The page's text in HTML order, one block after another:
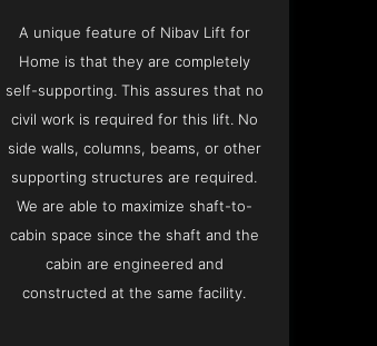
A unique feature of Nibav Lift for
Home is that they are completely
self-supporting. This assures that no
civil work is required for this lift. No
side walls, columns, beams, or other
supporting structures are required.
We are able to maximize shaft-to-
cabin space since the shaft and the
cabin are engineered and
constructed at the same facility.